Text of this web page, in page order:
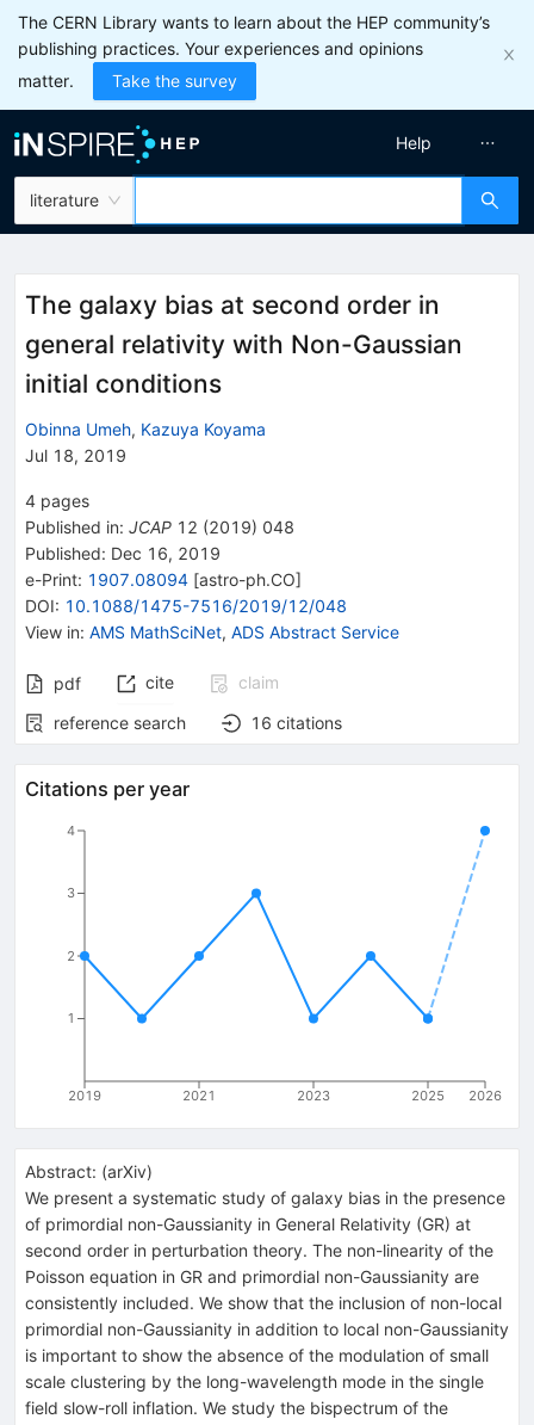
The CERN Library wants to learn about the HEP community’s
publishing practices. Your experiences and opinions
matter.
Take the survey
literature
Help
The galaxy bias at second order in
general relativity with Non-Gaussian
initial conditions
Obinna Umeh, Kazuya Koyama
Jul 18, 2019
4 pages
Published in: JCAP 12 (2019) 048
Published: Dec 16, 2019
e-Print: 1907.08094 [astro-ph.CO]
DOI: 10.1088/1475-7516/2019/12/048
View in: AMS MathSciNet, ADS Abstract Service
pdf cite
claim
reference search
16 citations
Citations per year
2019 2021 2023 2025 2026
1
2
3
4
Abstract: (arXiv)
We present a systematic study of galaxy bias in the presence
of primordial non-Gaussianity in General Relativity (GR) at
second order in perturbation theory. The non-linearity of the
Poisson equation in GR and primordial non-Gaussianity are
consistently included. We show that the inclusion of non-local
primordial non-Gaussianity in addition to local non-Gaussianity
is important to show the absence of the modulation of small
scale clustering by the long-wavelength mode in the single
field slow-roll inflation. We study the bispectrum of the